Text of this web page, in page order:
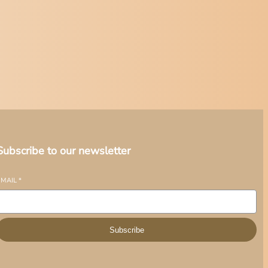
to our newsletter
*
Subscribe